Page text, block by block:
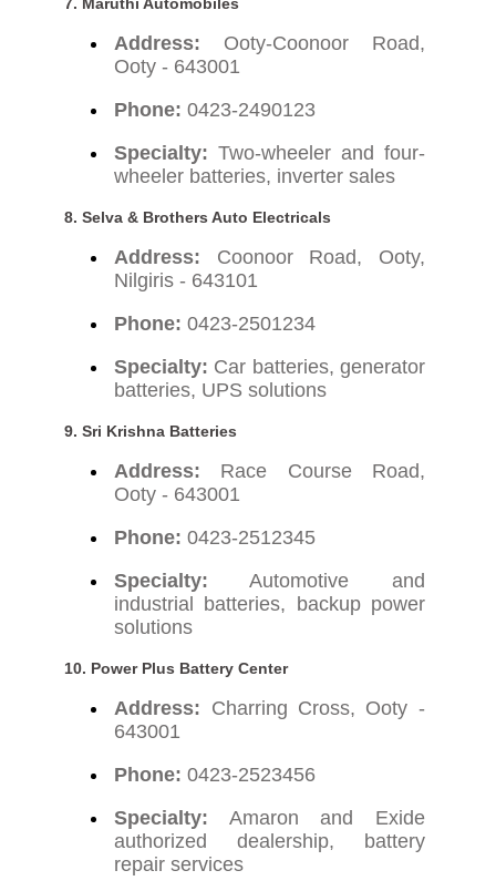
Address: Ooty-Coonoor Road,
Ooty - 643001
Phone: 0423-2490123
Specialty: Two-wheeler and four-
wheeler batteries, inverter sales
8. Selva & Brothers Auto Electricals
Address: Coonoor Road, Ooty,
Nilgiris - 643101
Phone: 0423-2501234
Specialty: Car batteries, generator
batteries, UPS solutions
9. Sri Krishna Batteries
Address: Race Course Road,
Ooty - 643001
Phone: 0423-2512345
Specialty: Automotive and
industrial batteries, backup power
solutions
10. Power Plus Battery Center
Address: Charring Cross, Ooty -
643001
Phone: 0423-2523456
Specialty: Amaron and Exide
authorized dealership, battery
repair services